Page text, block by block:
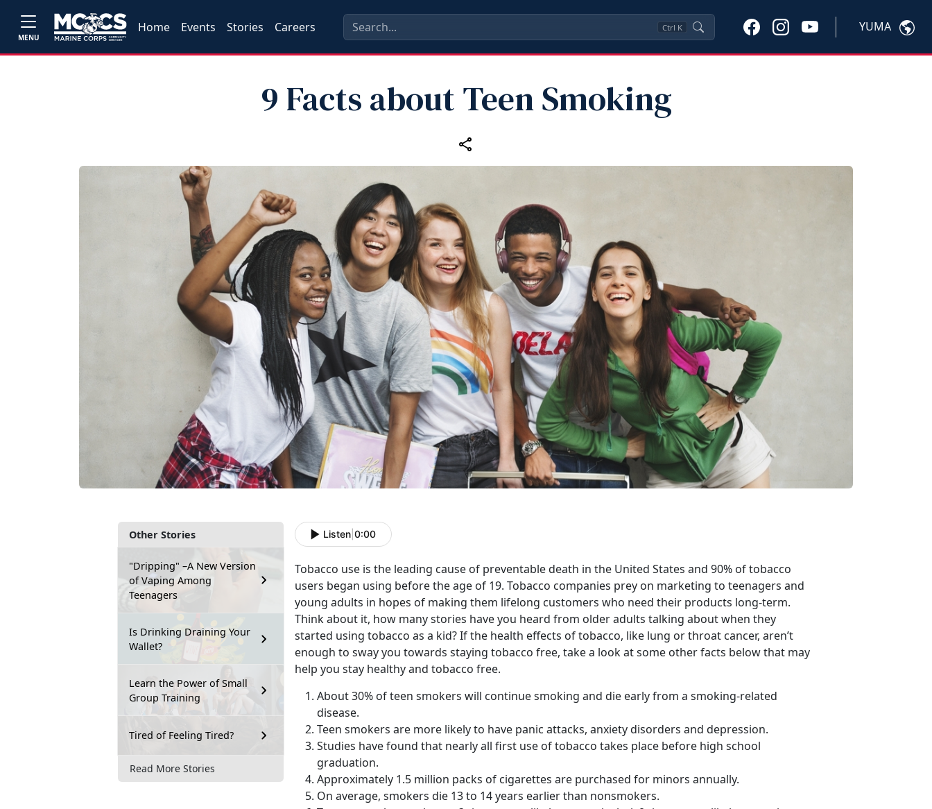
MENU
Home Events Stories Careers Ctrl K YUMA
9 Facts about Teen Smoking
Other Stories
"Dripping" –A New Version
of Vaping Among
Teenagers
Is Drinking Draining Your
Wallet?
Learn the Power of Small
Group Training
Tired of Feeling Tired?
Read More Stories
Listen 0:00
Tobacco use is the leading cause of preventable death in the United States and 90% of tobacco
users began using before the age of 19. Tobacco companies prey on marketing to teenagers and
young adults in hopes of making them lifelong customers who need their products long-term.
Think about it, how many stories have you heard from older adults talking about when they
started using tobacco as a kid? If the health effects of tobacco, like lung or throat cancer, aren’t
enough to sway you towards staying tobacco free, take a look at some other facts below that may
help you stay healthy and tobacco free.
About 30% of teen smokers will continue smoking and die early from a smoking-related
disease.
Teen smokers are more likely to have panic attacks, anxiety disorders and depression.
Studies have found that nearly all first use of tobacco takes place before high school
graduation.
Approximately 1.5 million packs of cigarettes are purchased for minors annually.
On average, smokers die 13 to 14 years earlier than nonsmokers.